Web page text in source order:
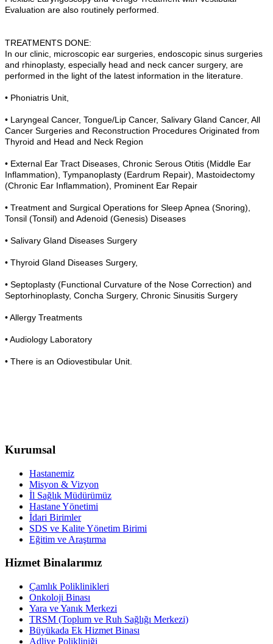
Evaluation are also routinely performed.
TREATMENTS DONE:
In our clinic, microscopic ear surgeries, endoscopic sinus surgeries
and rhinoplasty, especially head and neck cancer surgery, are
performed in the light of the latest information in the literature.
• Phoniatris Unit,
• Laryngeal Cancer, Tongue/Lip Cancer, Salivary Gland Cancer, All
Cancer Surgeries and Reconstruction Procedures Originated from
Thyroid and Head and Neck Region
• External Ear Tract Diseases, Chronic Serous Otitis (Middle Ear
Inflammation), Tympanoplasty (Eardrum Repair), Mastoidectomy
(Chronic Ear Inflammation), Prominent Ear Repair
• Treatment and Surgical Operations for Sleep Apnea (Snoring),
Tonsil (Tonsil) and Adenoid (Genesis) Diseases
• Salivary Gland Diseases Surgery
• Thyroid Gland Diseases Surgery,
• Septoplasty (Functional Curvature of the Nose Correction) and
Septorhinoplasty, Concha Surgery, Chronic Sinusitis Surgery
• Allergy Treatments
• Audiology Laboratory
• There is an Odiovestibular Unit.
Kurumsal
Hastanemiz
Misyon & Vizyon
İl Sağlık Müdürümüz
Hastane Yönetimi
İdari Birimler
SDS ve Kalite Yönetim Birimi
Eğitim ve Araştırma
Hizmet Binalarımız
Çamlık Poliklinikleri
Onkoloji Binası
Yara ve Yanık Merkezi
TRSM (Toplum ve Ruh Sağlığı Merkezi)
Büyükada Ek Hizmet Binası
Adliye Polikliniği